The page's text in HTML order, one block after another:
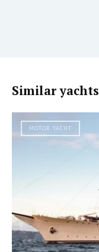
Similar yachts
MOTOR YACHT